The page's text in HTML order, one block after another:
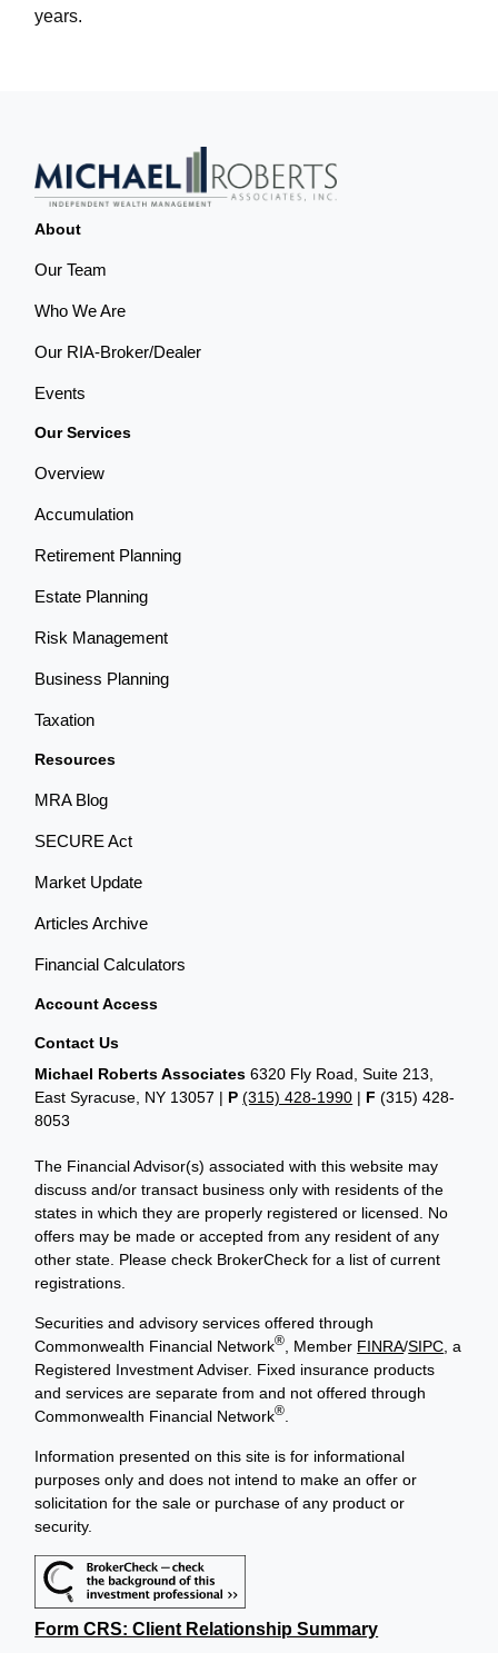
years.
About
Our Team
Who We Are
Our RIA-Broker/Dealer
Events
Our Services
Overview
Accumulation
Retirement Planning
Estate Planning
Risk Management
Business Planning
Taxation
Resources
MRA Blog
SECURE Act
Market Update
Articles Archive
Financial Calculators
Account Access
Contact Us
Michael Roberts Associates 6320 Fly Road, Suite 213,
East Syracuse, NY 13057 | P(315) 428-1990 | F (315) 428-
8053
The Financial Advisor(s) associated with this website may
discuss and/or transact business only with residents of the
states in which they are properly registered or licensed. No
offers may be made or accepted from any resident of any
other state. Please check BrokerCheck for a list of current
registrations.
Securities and advisory services offered through
Commonwealth Financial Network® , Member FINRA/SIPC , a
Registered Investment Adviser. Fixed insurance products
and services are separate from and not offered through
Commonwealth Financial Network®
Information presented on this site is for informational
purposes only and does not intend to make an offer or
solicitation for the sale or purchase of any product or
security.
Form CRS: Client Relationship Summary